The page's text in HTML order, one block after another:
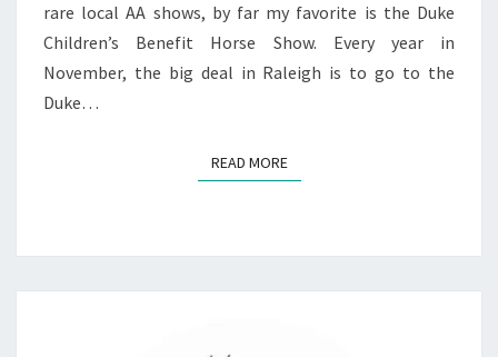
rare local AA shows, by far my favorite is the Duke
Children’s Benefit Horse Show. Every year in
November, the big deal in Raleigh is to go to the
Duke…
READ MOREREAD MORE